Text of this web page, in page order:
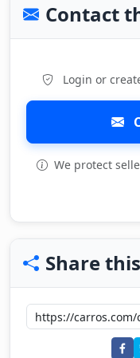
Contact
Login or
We protect
Share